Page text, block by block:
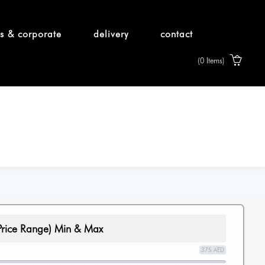
& corporate delivery contact
(0 Items)
Range) Min & Max
375 AED